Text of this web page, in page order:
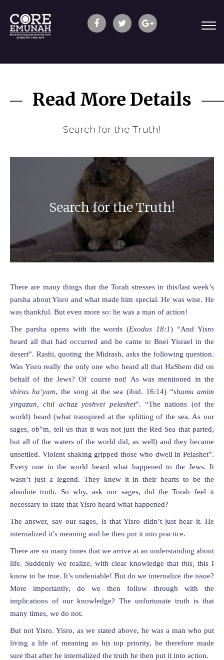
Read More Details
Search for the Truth!
Search for the Truth!
There are many things that the Torah stresses in this/last week’s
parsha about Yisro and what made him special. He was wise. He
was thankful. But even more so: he was a man of action!
The parsha opens with the words (Exodus 18:1) “And Yisro
heard all that had occurred and he came to Bnei Yisrael in the
desert”. Rashi, quoting the Midrash, asks the following question.
Was Yisro really the only one who heard all that HaShem did on
behalf of the Jews? Of course not! As was mentioned in the
shiras ha’yam, the song at the sea (ibid. 16:14) “shamu amim
yirgazun, chil achaz yoshvei pelashet”. “The nations (of the
world) heard (what transpired at the splitting of the sea. As our
sages, ob”m, tell us that it was not just the Red Sea that parted,
but all of the waters of the world did, as well) and they became
unsettled. Violent shaking gripped those who dwell in Pelashet”.
Every one in the world heard what happened to the Jews. It
wasn’t just a legend. They knew it in their hearts to be the
absolute truth. So why, ask our sages, did the Torah feel it
necessary to state that Yisro heard what happened?
The answer, say our sages, is that Yisro didn’t just hear it. He
internalized it’s meaning and he then put it into practice.
There are so many times that we arrive at an understanding about
life. Suddenly we realize, with clear knowledge that this, this I
know to be true. It’s undeniable! But do we internalize the issue?
More importantly, do we then follow through with the
implications of our knowledge? The unfortunate truth is that
many times, we do not.
But not Yisro. Yisro, as we stated above, he was a man who put
living a life of meaning as his top priority, he therefore made
sure that after he internalized the truth he then put it into action.